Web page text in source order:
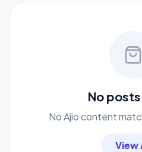
No
No Ajio content
View